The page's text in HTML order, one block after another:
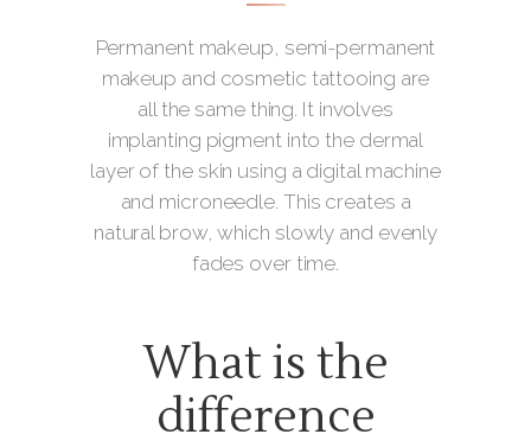
Permanent makeup, semi-permanent
makeup and cosmetic tattooing are
all the same thing. It involves
implanting pigment into the dermal
layer of the skin using a digital machine
and microneedle. This creates a
natural brow, which slowly and evenly
fades over time.
What is the
difference